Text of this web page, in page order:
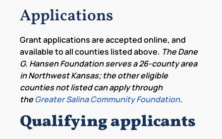
Applications
Grant applications are accepted online, and
available to all counties listed above. The Dane
G. Hansen Foundation serves a 26-county area
in Northwest Kansas; the other eligible
counties not listed can apply through
theGreater Salina Community Foundation.
Qualifying applicants